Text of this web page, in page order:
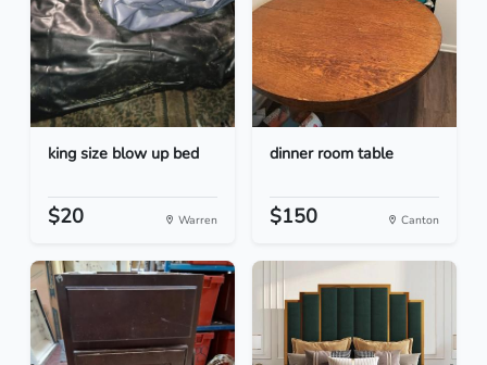
king size blow up bed
$20 Warren
dinner room table
$150 Canton